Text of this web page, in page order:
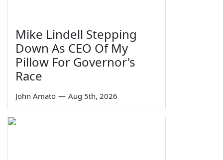
Mike Lindell Stepping
Down As CEO Of My
Pillow For Governor's
Race
John Amato — Aug 5th, 2026